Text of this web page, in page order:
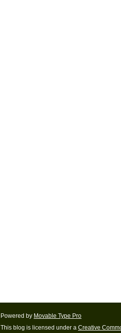
Powered by Movable Type Pro
This blog is licensed under a Creative